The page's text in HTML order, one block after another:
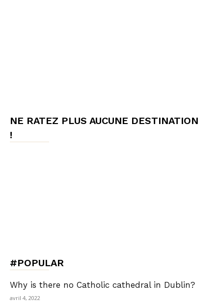
NE RATEZ PLUS AUCUNE DESTINATION
!
#POPULAR
Why is there no Catholic cathedral in Dublin?
avril 4, 2022